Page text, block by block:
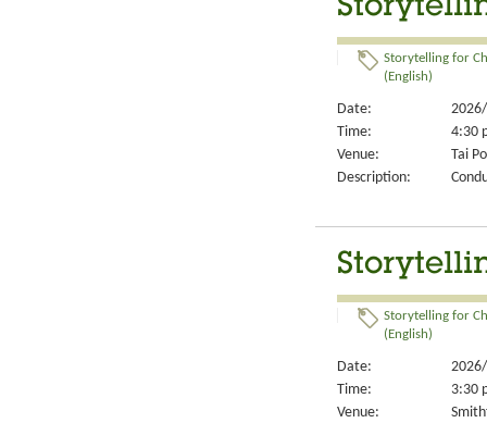
Storytelling for
(English)
Date:
Time:
4:30
Venue:
Tai
Description:
Storytelling for
(English)
Date:
Time:
3:30
Venue: